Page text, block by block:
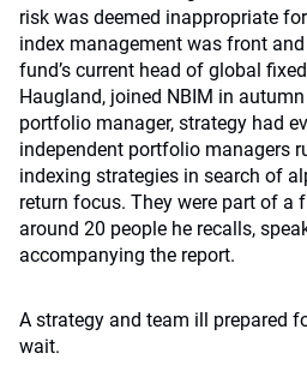
risk was deemed inappropriate
index management was front
fund’s current head of global
Haugland, joined NBIM in
portfolio manager, strategy had
independent portfolio managers
indexing strategies in search of
return focus. They were part of a
around 20 people he recalls,
accompanying the report.
A strategy and team ill prepared
wait.